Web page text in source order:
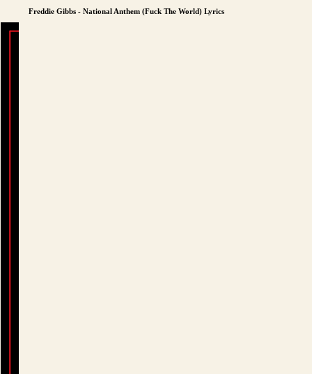
Freddie Gibbs - National Anthem (Fuck The World) Lyrics